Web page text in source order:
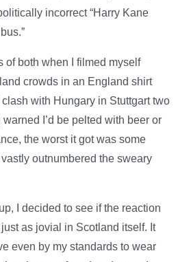
incorrect “Harry Kane
of both when I filmed myself
crowds in an England shirt
with Hungary in Stuttgart two
I’d be pelted with beer or
the worst it got was some
outnumbered the sweary
I decided to see if the reaction
as jovial in Scotland itself. It
even by my standards to wear